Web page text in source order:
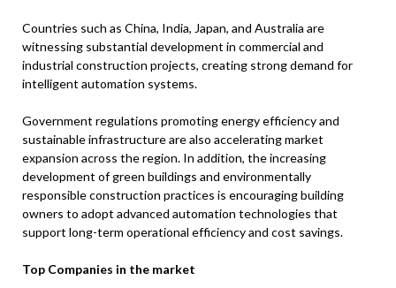
Countries such as China, India, Japan, and Australia are
witnessing substantial development in commercial and
industrial construction projects, creating strong demand for
intelligent automation systems.
Government regulations promoting energy efficiency and
sustainable infrastructure are also accelerating market
expansion across the region. In addition, the increasing
development of green buildings and environmentally
responsible construction practices is encouraging building
owners to adopt advanced automation technologies that
support long-term operational efficiency and cost savings.
Top Companies in the market